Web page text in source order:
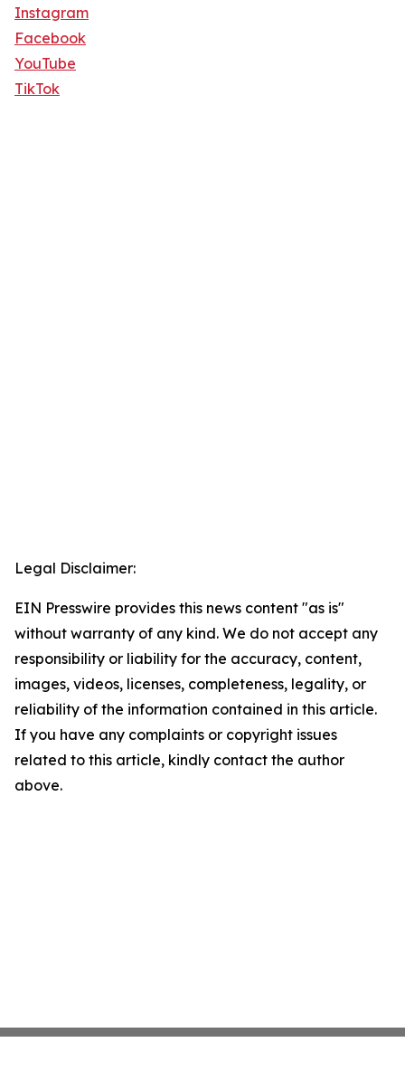
Instagram
Facebook
YouTube
TikTok
Legal Disclaimer:
EIN Presswire provides this news content "as is"
without warranty of any kind. We do not accept any
responsibility or liability for the accuracy, content,
images, videos, licenses, completeness, legality, or
reliability of the information contained in this article.
If you have any complaints or copyright issues
related to this article, kindly contact the author
above.